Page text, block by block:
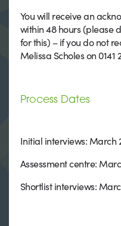
You will receive an
within 48 hours (please
for this) – if you do not
Melissa Scholes on 0141
Process Dates
Initial interviews: March
Assessment centre:
Shortlist interviews: